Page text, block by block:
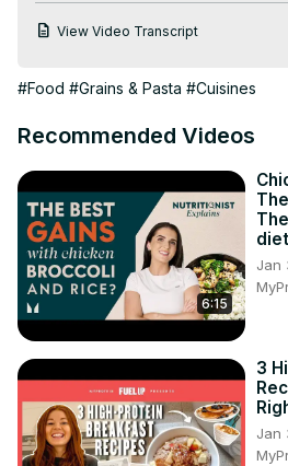
on making the sauce from scratch,
food recipes!
✅ Classic Italian flavors
📌 Bonus: How to make
time!
authentic italian lasagna,
italian pasta recipes USA, classic
recipe, meat sauce lasagna,
baked pasta dishes, comfort food
#ItalianLasagna
#PastaRecipes #ComfortFood
#LasagnaRecipe #BakedPasta
View Video Transcript
#Food #Grains & Pasta #Cuisines
Recommended Videos
6:15
Jan
3
Jan